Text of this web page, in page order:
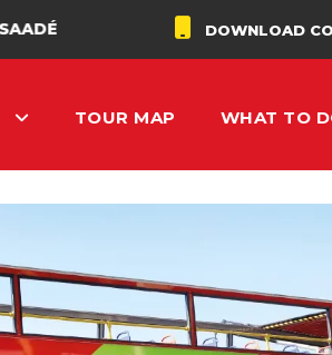
DOWNLOAD
TOUR MAP WHAT TO